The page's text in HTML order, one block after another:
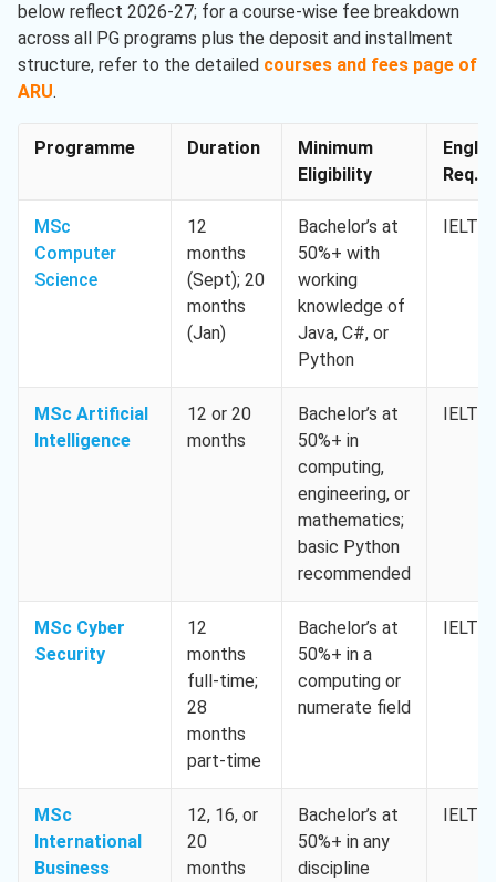
below reflect 2026-27; for a course-wise fee breakdown
across all PG programs plus the deposit and installment
structure, refer to the detailed courses and fees page of
ARU.
Programme Duration
Minimum
Eligibility
Req.
MSc
Computer
Science
12
months
(Sept); 20
months
(Jan)
Bachelor’s at
50%+ with
working
knowledge of
Java, C#, or
Python
MSc Artificial
Intelligence
12 or 20
months
Bachelor’s at
50%+ in
computing,
engineering, or
mathematics;
basic Python
recommended
MSc Cyber
Security
12
months
full-time;
28
months
part-time
Bachelor’s at
50%+ in a
computing or
numerate field
MSc
International
Business
12, 16, or
20
months
Bachelor’s at
50%+ in any
discipline